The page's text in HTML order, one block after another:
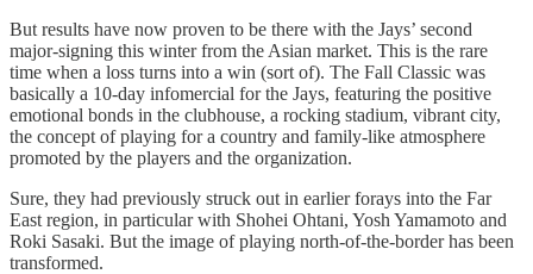
But results have now proven to be there with the Jays’ second
major-signing this winter from the Asian market. This is the rare
time when a loss turns into a win (sort of). The Fall Classic was
basically a 10-day infomercial for the Jays, featuring the positive
emotional bonds in the clubhouse, a rocking stadium, vibrant city,
the concept of playing for a country and family-like atmosphere
promoted by the players and the organization.
Sure, they had previously struck out in earlier forays into the Far
East region, in particular with Shohei Ohtani, Yosh Yamamoto and
Roki Sasaki. But the image of playing north-of-the-border has been
transformed.